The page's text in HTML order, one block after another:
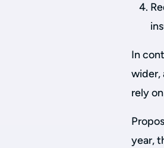
In
wider,
rely
year,